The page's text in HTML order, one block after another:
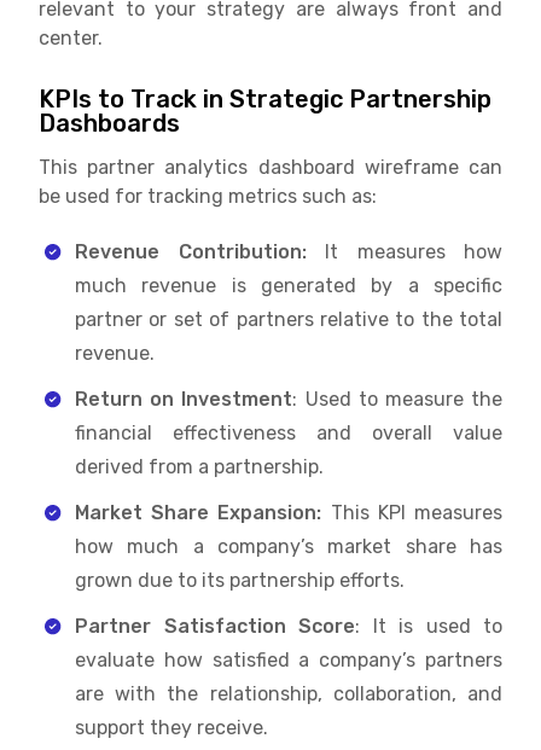
relevant to your strategy are always front and
center.
KPIs to Track in Strategic Partnership
Dashboards
This partner analytics dashboard wireframe can
be used for tracking metrics such as:
Revenue Contribution:It measures how
much revenue is generated by a specific
partner or set of partners relative to the total
revenue.
Return on Investment: Used to measure the
financial effectiveness and overall value
derived from a partnership.
Market Share Expansion: This KPI measures
how much a company’s market share has
grown due to its partnership efforts.
Partner Satisfaction Score: It is used to
evaluate how satisfied a company’s partners
are with the relationship, collaboration, and
support they receive.